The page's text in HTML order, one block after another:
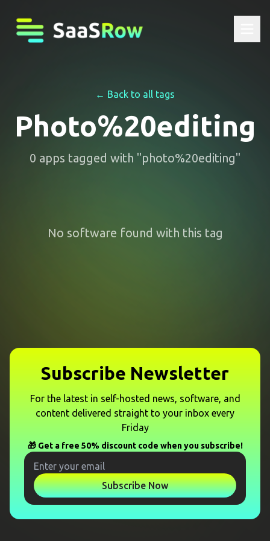
← Back to all tags
Photo%20editing
0 apps tagged with "photo%20editing"
No software found with this tag
Subscribe Newsletter
For the latest in self-hosted news, software, and
content delivered straight to your inbox every
Friday
🎁 Get a free 50% discount code when you subscribe!
Subscribe Now